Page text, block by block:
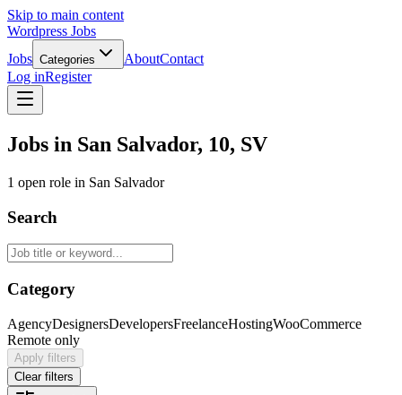
Skip to main content
Wordpress Jobs
Jobs Categories AboutContact
Log inRegister
Jobs in San Salvador, 10, SV
1 open role in San Salvador
Search
Category
AgencyDesignersDevelopersFreelanceHostingWooCommerce
Remote only
Apply filters
Clear filters